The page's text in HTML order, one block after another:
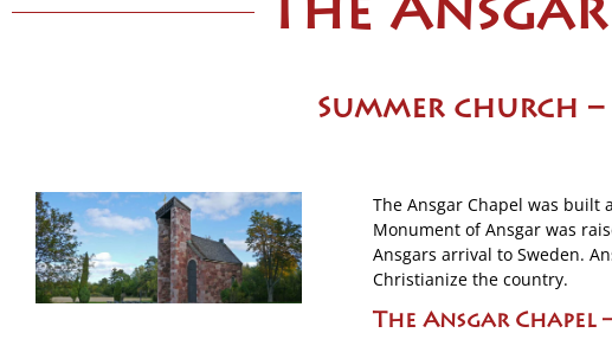
Summer church –
The Ansgar Chapel was built
Monument of Ansgar was
Ansgars arrival to Sweden.
Christianize the country.
The Ansgar Chapel